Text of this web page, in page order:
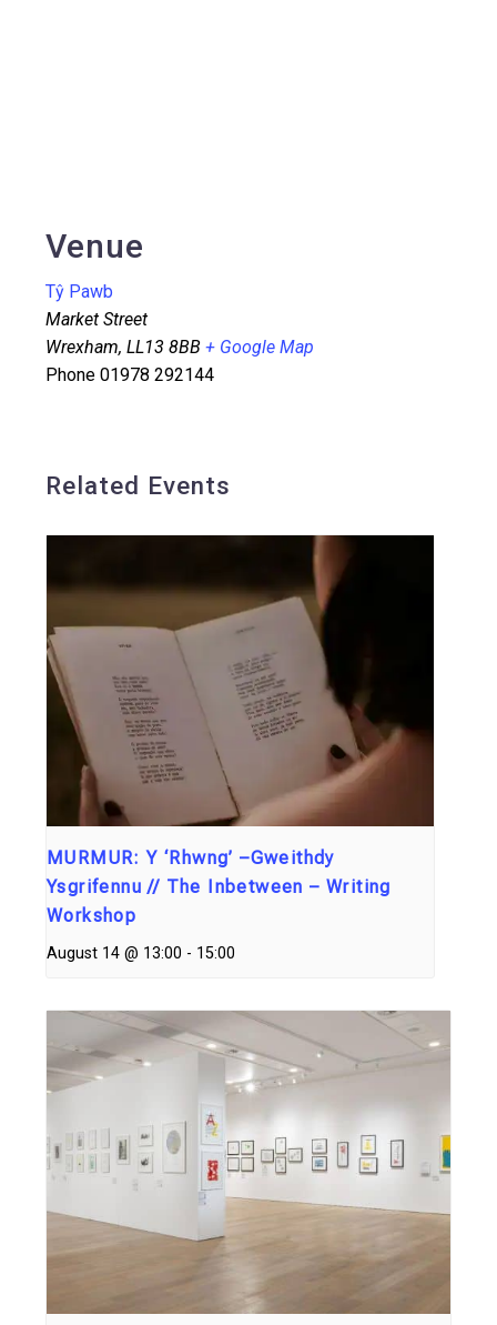
Venue
Tŷ Pawb
Market Street
Wrexham, LL13 8BB + Google Map
Phone 01978 292144
Related Events
MURMUR: Y ‘Rhwng’ –Gweithdy
Ysgrifennu // The Inbetween – Writing
Workshop
August 14 @ 13:00 - 15:00